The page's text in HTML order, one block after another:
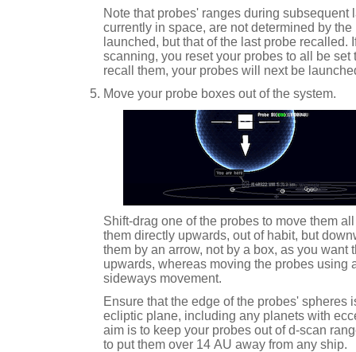
Note that probes' ranges during subsequent
currently in space, are not determined by
launched, but that of the last probe recalled.
scanning, you reset your probes to all be set
recall them, your probes will next be
Move your probe boxes out of the system.
Shift-drag one of the probes to move them
them directly upwards, out of habit, but
them by an arrow, not by a box, as you want
upwards, whereas moving the probes using
sideways movement.
Ensure that the edge of the probes' spheres
ecliptic plane, including any planets with
aim is to keep your probes out of d-scan
to put them over 14 AU away from any ship.